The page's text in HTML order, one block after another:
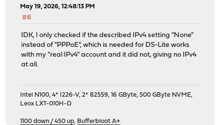
May 19, 2026, 12:48:13 PM
#6
IDK, I only checked if the described IPv4 setting "None"
instead of "PPPoE", which is needed for DS-Lite works
with my "real IPv4" account and it did not, giving no IPv4
at all.
Intel N100, 4* I226-V, 2* 82559, 16 GByte, 500 GByte NVME,
Leox LXT-010H-D
1100 down / 450 up, Bufferbloat A+